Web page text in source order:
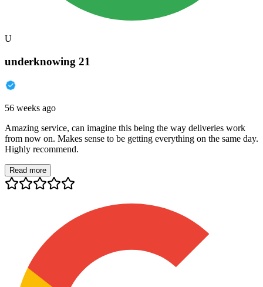
U
underknowing 21
56 weeks ago
Amazing service, can imagine this being the way deliveries work
from now on. Makes sense to be getting everything on the same day.
Highly recommend.
Read more